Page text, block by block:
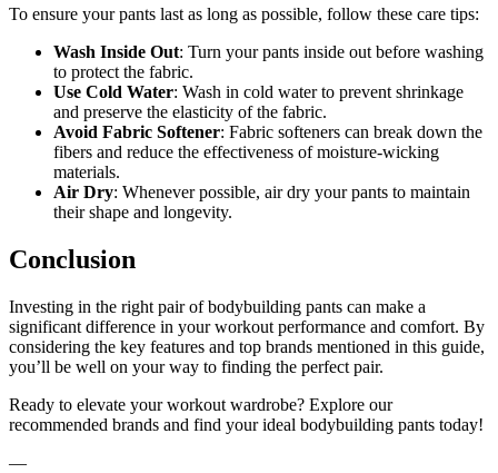
To ensure your pants last as long as possible, follow these care tips:
Wash Inside Out: Turn your pants inside out before washing
to protect the fabric.
Use Cold Water: Wash in cold water to prevent shrinkage
and preserve the elasticity of the fabric.
Avoid Fabric Softener: Fabric softeners can break down the
fibers and reduce the effectiveness of moisture-wicking
materials.
Air Dry: Whenever possible, air dry your pants to maintain
their shape and longevity.
Conclusion
Investing in the right pair of bodybuilding pants can make a
significant difference in your workout performance and comfort. By
considering the key features and top brands mentioned in this guide,
you’ll be well on your way to finding the perfect pair.
Ready to elevate your workout wardrobe? Explore our
recommended brands and find your ideal bodybuilding pants today!
—